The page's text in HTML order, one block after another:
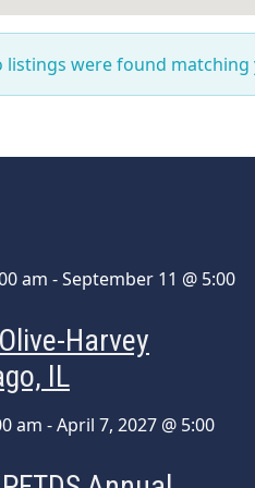
listings were found
am -September 11 @ 5:00
Harvey
IL
am -April 7, 2027 @ 5:00